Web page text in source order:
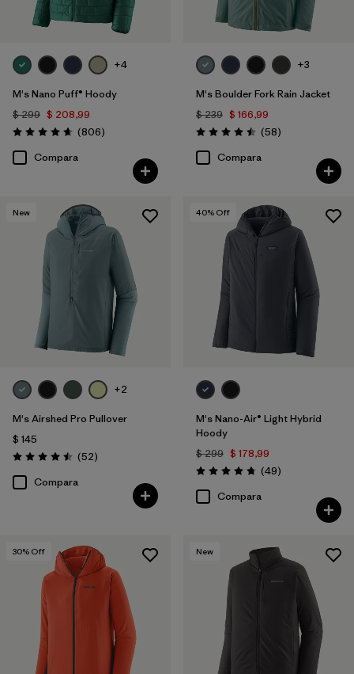
+4
M's Nano Puff® Hoody
$ 299 $ 208,99
Valoración: 4.6 / 5
(806Comentarios
)
Compara
+3
M's Boulder Fork Rain Jacket
$ 239 $ 166,99
Valoración: 4.5 / 5
(58Comentarios
)
Compara
New
+2
M's Airshed Pro Pullover
$ 145
Valoración: 4.5 / 5
(52Comentarios
)
Compara
40% Off
M's Nano-Air® Light Hybrid
Hoody
$ 299 $ 178,99
Valoración: 4.8 / 5
(49Comentarios
)
Compara
30% Off New